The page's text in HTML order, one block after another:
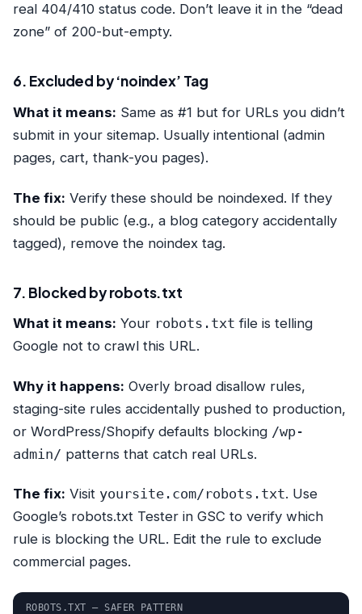
real 404/410 status code. Don’t leave it in the “dead
zone” of 200-but-empty.
6. Excluded by ‘noindex’ Tag
What it means: Same as #1 but for URLs you didn’t
submit in your sitemap. Usually intentional (admin
pages, cart, thank-you pages).
The fix: Verify these should be noindexed. If they
should be public (e.g., a blog category accidentally
tagged), remove the noindex tag.
7. Blocked by robots.txt
What it means: Your robots.txt file is telling
Google not to crawl this URL.
Why it happens: Overly broad disallow rules,
staging-site rules accidentally pushed to production,
or WordPress/Shopify defaults blocking /wp-
admin/ patterns that catch real URLs.
The fix: Visit yoursite.com/robots.txt. Use
Google’s robots.txt Tester in GSC to verify which
rule is blocking the URL. Edit the rule to exclude
commercial pages.
ROBOTS.TXT — SAFER PATTERN